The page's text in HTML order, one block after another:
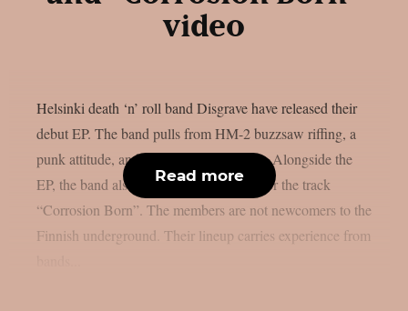
video
Helsinki death ‘n’ roll band Disgrave have released their
debut EP. The band pulls from HM-2 buzzsaw riffing, a
punk attitude, and a nihilistic worldview. Alongside the
EP, the band also shared a music video for the track
“Corrosion Born”. The members are not newcomers to the
Finnish underground. Their lineup carries experience from
Read more